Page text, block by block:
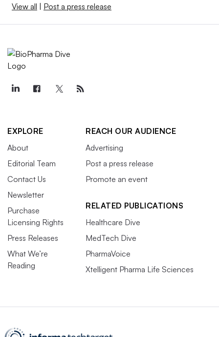
View all Post a press release
EXPLORE
About
Editorial Team
Contact Us
Newsletter
Purchase
Licensing Rights
Press Releases
What We’re
Reading
REACH OUR AUDIENCE
Advertising
Post a press release
Promote an event
RELATED PUBLICATIONS
Healthcare Dive
MedTech Dive
PharmaVoice
Xtelligent Pharma Life Sciences